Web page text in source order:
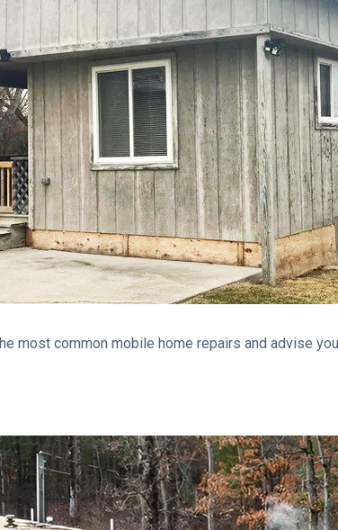
most common mobile home repairs and advise